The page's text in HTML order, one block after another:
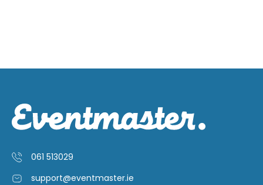
061 513029
support@eventmaster.ie